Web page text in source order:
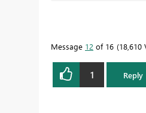
Message 12 of 16 18,610
1 Reply